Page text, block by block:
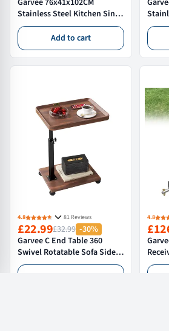
Garvee 76x41x102CM
Stainless Steel Kitchen Sink
Single Basin 360° Swivel
Faucet Cold & Hot Water
Durable 304 Steel
Commercial Outdoor Use
Add to cart
NSF
4.8 81 Reviews
£22.99£32.99 -30%
Garvee C End Table 360
Swivel Rotatable Sofa Side
Table Nightstand with
Storage Shelves for Living
4.8
Duty
with